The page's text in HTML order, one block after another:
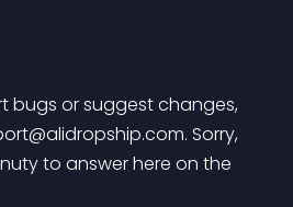
bugs or suggest changes,
. Sorry,
to answer here on the